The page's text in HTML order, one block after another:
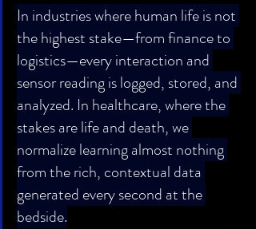
In industries where human life is not
the highest stake—from finance to
logistics—every interaction and
sensor reading is logged, stored, and
analyzed. In healthcare, where the
stakes are life and death, we
normalize learning almost nothing
from the rich, contextual data
generated every second at the
bedside.